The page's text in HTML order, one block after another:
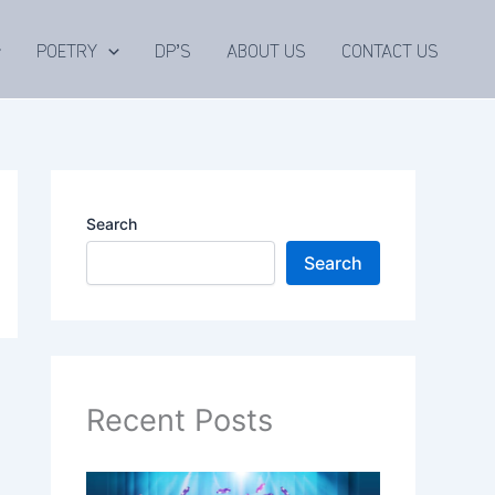
POETRY DP’S ABOUT US CONTACT US
Search
Search
Recent Posts